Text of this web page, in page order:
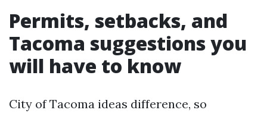
Permits, setbacks, and
Tacoma suggestions you
will have to know
City of Tacoma ideas difference, so